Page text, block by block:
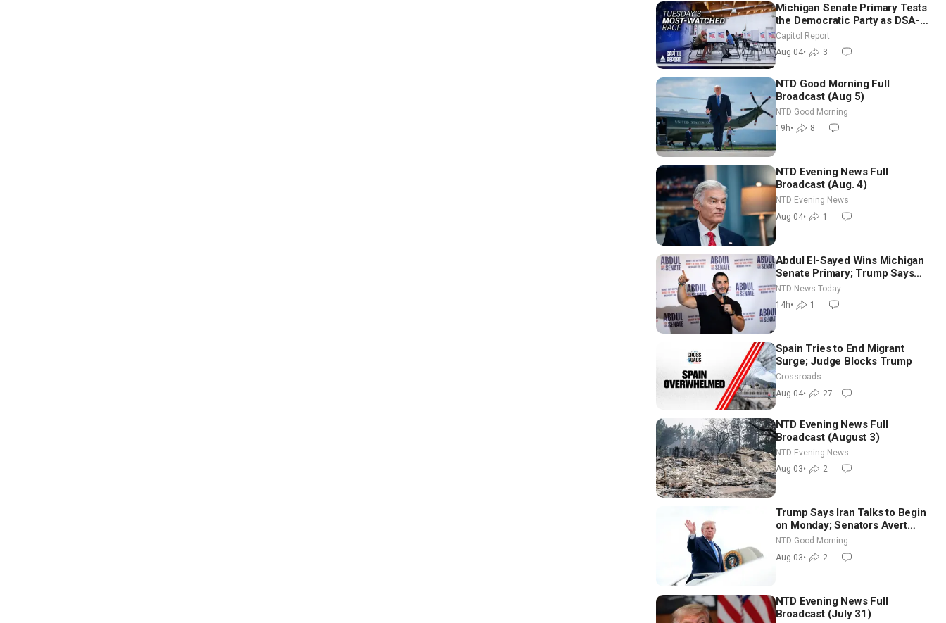
Michigan Senate Primary Tests
the Democratic Party as DSA-
Aligned Candidates Gain
Ground Nationwide
Capitol Report
Aug 04• 3
NTD Good Morning Full
Broadcast (Aug 5)
NTD Good Morning
19h• 8
NTD Evening News Full
Broadcast (Aug. 4)
NTD Evening News
Aug 04• 1
Abdul El-Sayed Wins Michigan
Senate Primary; Trump Says
Hormuz Reopening Imminent
NTD News Today
14h• 1
Spain Tries to End Migrant
Surge; Judge Blocks Trump
Crossroads
Aug 04• 27
NTD Evening News Full
Broadcast (August 3)
NTD Evening News
Aug 03• 2
Trump Says Iran Talks to Begin
on Monday; Senators Avert
Election-Time Shutdown | NTD
Good Morning (Aug 3)
NTD Good Morning
Aug 03• 2
NTD Evening News Full
Broadcast (July 31)